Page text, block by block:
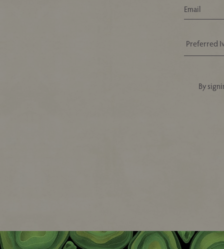
By